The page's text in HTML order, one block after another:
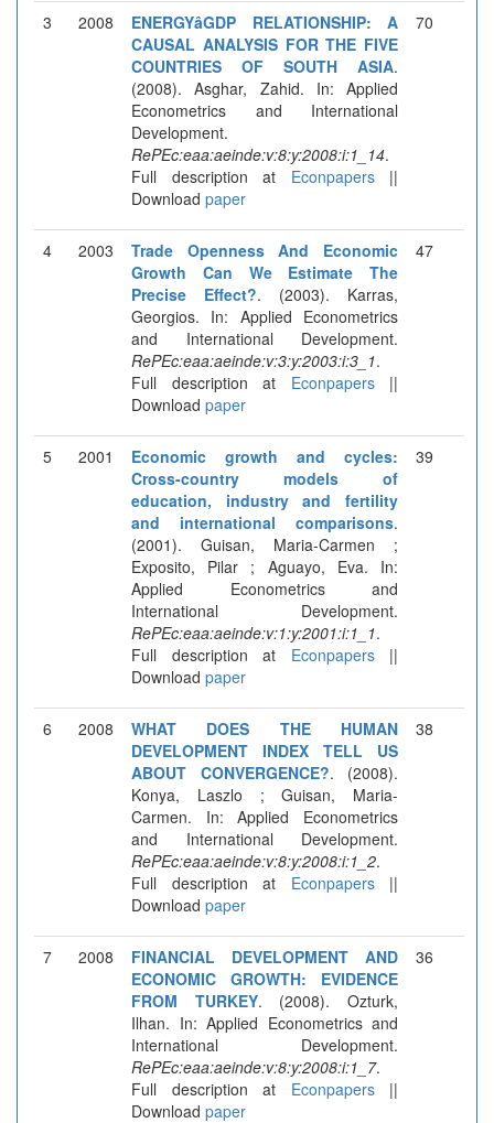
3 2008
ENERGYâGDP RELATIONSHIP: A
CAUSAL ANALYSIS FOR THE FIVE
COUNTRIES OF SOUTH ASIA.
(2008). Asghar, Zahid. In: Applied
Econometrics and International
Development.
RePEc:eaa:aeinde:v:8:y:2008:i:1_14.
Full description at Econpapers||
Download paper
70
4 2003
Trade Openness And Economic
Growth Can We Estimate The
Precise Effect?. (2003). Karras,
Georgios. In: Applied Econometrics
and International Development.
RePEc:eaa:aeinde:v:3:y:2003:i:3_1.
Full description at Econpapers||
Download paper
47
5 2001
Economic growth and cycles:
Cross-country models of
education, industry and fertility
and international comparisons.
(2001). Guisan, Maria-Carmen ;
Exposito, Pilar ; Aguayo, Eva. In:
Applied Econometrics and
International Development.
RePEc:eaa:aeinde:v:1:y:2001:i:1_1.
Full description at Econpapers||
Download paper
39
6 2008
WHAT DOES THE HUMAN
DEVELOPMENT INDEX TELL US
ABOUT CONVERGENCE?. (2008).
Konya, Laszlo ; Guisan, Maria-
Carmen. In: Applied Econometrics
and International Development.
RePEc:eaa:aeinde:v:8:y:2008:i:1_2.
Full description at Econpapers||
Download paper
38
7 2008
FINANCIAL DEVELOPMENT AND
ECONOMIC GROWTH: EVIDENCE
FROM TURKEY. (2008). Ozturk,
Ilhan. In: Applied Econometrics and
International Development.
RePEc:eaa:aeinde:v:8:y:2008:i:1_7.
Full description at Econpapers||
Download paper
36